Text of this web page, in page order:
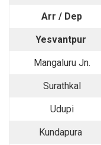
Arr / Dep
Yesvantpur
Mangaluru Jn.
Surathkal
Udupi
Kundapura